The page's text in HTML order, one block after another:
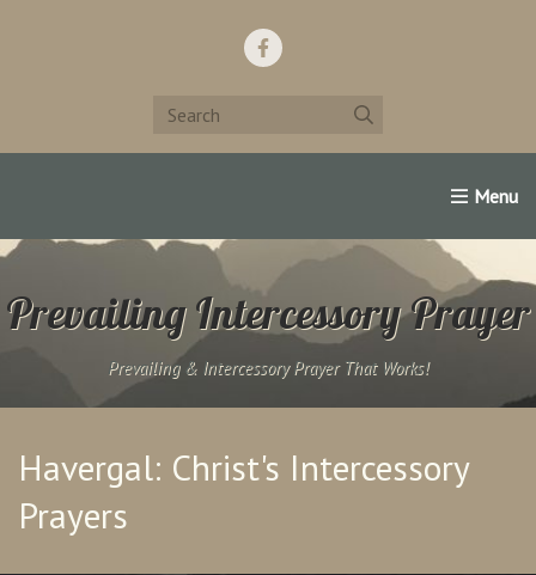
Home Support Us! Contact Us Famous
Prevailing Intercessory Prayer
Prevailing & Intercessory Prayer That Works!
Havergal: Christ's Intercessory
Prayers